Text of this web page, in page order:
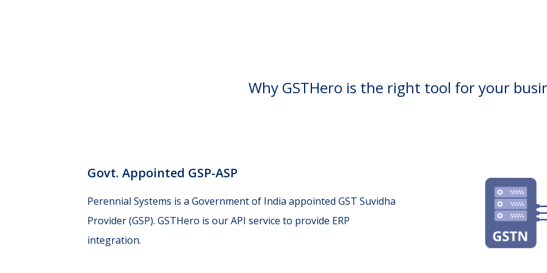
Why GSTHero is the right tool for your
Govt. Appointed GSP-ASP
Perennial Systems is a Government of India appointed GST Suvidha
Provider (GSP). GSTHero is our API service to provide ERP
integration.